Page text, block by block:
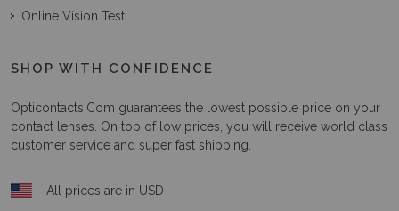
Online Vision Test
SHOP WITH CONFIDENCE
Opticontacts.com guarantees the lowest possible price on your
contact lenses. On top of low prices, you will receive world class
customer service and super fast shipping.
All prices are in USD